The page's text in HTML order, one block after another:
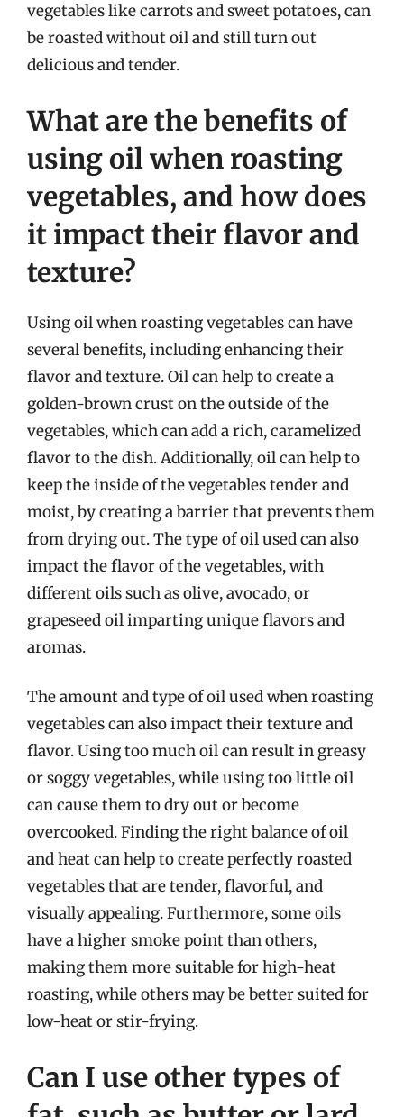
vegetables like carrots and sweet potatoes, can
be roasted without oil and still turn out
delicious and tender.
What are the benefits of
using oil when roasting
vegetables, and how does
it impact their flavor and
texture?
Using oil when roasting vegetables can have
several benefits, including enhancing their
flavor and texture. Oil can help to create a
golden-brown crust on the outside of the
vegetables, which can add a rich, caramelized
flavor to the dish. Additionally, oil can help to
keep the inside of the vegetables tender and
moist, by creating a barrier that prevents them
from drying out. The type of oil used can also
impact the flavor of the vegetables, with
different oils such as olive, avocado, or
grapeseed oil imparting unique flavors and
aromas.
The amount and type of oil used when roasting
vegetables can also impact their texture and
flavor. Using too much oil can result in greasy
or soggy vegetables, while using too little oil
can cause them to dry out or become
overcooked. Finding the right balance of oil
and heat can help to create perfectly roasted
vegetables that are tender, flavorful, and
visually appealing. Furthermore, some oils
have a higher smoke point than others,
making them more suitable for high-heat
roasting, while others may be better suited for
low-heat or stir-frying.
Can I use other types of